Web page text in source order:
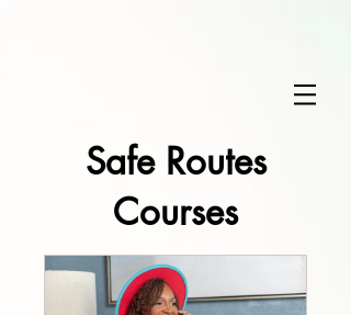
Safe Routes
Courses